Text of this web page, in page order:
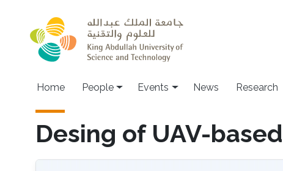
Main navigation
Home People Events News Research
Desing of UAV-